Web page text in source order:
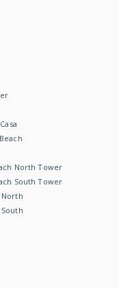
North Tower
South Tower
North